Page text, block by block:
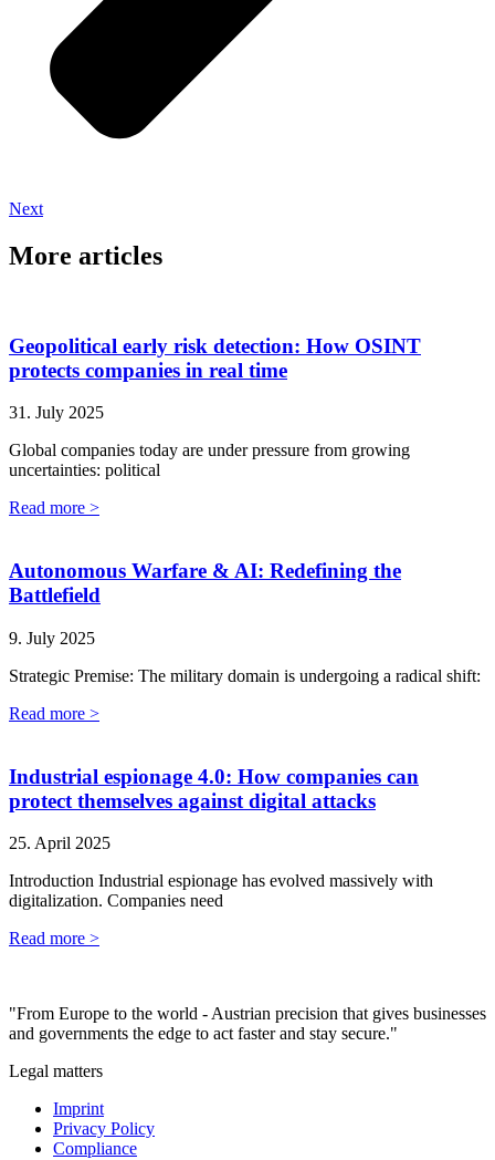
Next
More articles
Geopolitical early risk detection: How OSINT
protects companies in real time
31. July 2025
Global companies today are under pressure from growing
uncertainties: political
Read more >
Autonomous Warfare & AI: Redefining the
Battlefield
9. July 2025
Strategic Premise: The military domain is undergoing a radical shift:
Read more >
Industrial espionage 4.0: How companies can
protect themselves against digital attacks
25. April 2025
Introduction Industrial espionage has evolved massively with
digitalization. Companies need
Read more >
"From Europe to the world - Austrian precision that gives businesses
and governments the edge to act faster and stay secure."
Legal matters
Imprint
Privacy Policy
Compliance